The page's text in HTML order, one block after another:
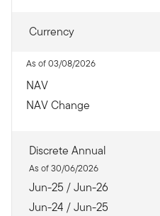
Currency
As of 03/08/2026
NAV
NAV Change
Discrete Annual
As of 30/06/2026
Jun-25 / Jun-26
Jun-24 / Jun-25